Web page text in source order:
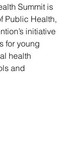
Summit is
Public Health,
initiative
for young
health
and